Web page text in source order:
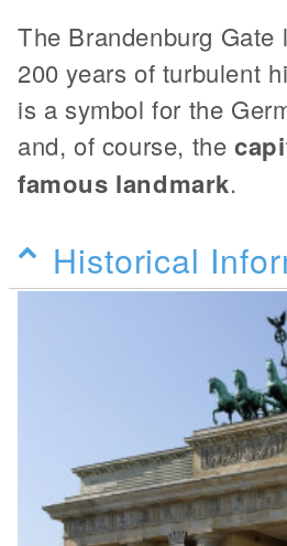
The Brandenburg Gate
200 years of turbulent
is a symbol for the
and, of course, the
famous landmark.
Historical